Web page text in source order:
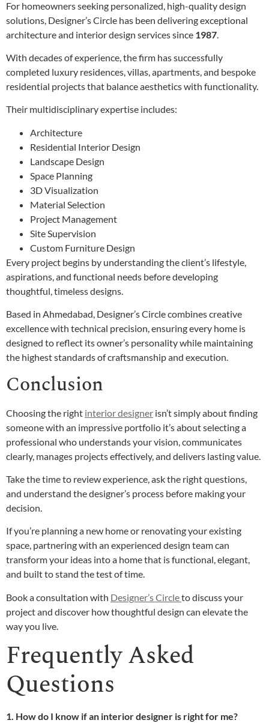
For homeowners seeking personalized, high-quality design
solutions, Designer’s Circle has been delivering exceptional
architecture and interior design services since 1987
With decades of experience, the firm has successfully
completed luxury residences, villas, apartments, and bespoke
residential projects that balance aesthetics with functionality.
Their multidisciplinary expertise includes:
Architecture
Residential Interior Design
Landscape Design
Space Planning
3D Visualization
Material Selection
Project Management
Site Supervision
Custom Furniture Design
Every project begins by understanding the client’s lifestyle,
aspirations, and functional needs before developing
thoughtful, timeless designs.
Based in Ahmedabad, Designer’s Circle combines creative
excellence with technical precision, ensuring every home is
designed to reflect its owner’s personality while maintaining
the highest standards of craftsmanship and execution.
Conclusion
Choosing the right interior designer isn’t simply about finding
someone with an impressive portfolio it’s about selecting a
professional who understands your vision, communicates
clearly, manages projects effectively, and delivers lasting value.
Take the time to review experience, ask the right questions,
and understand the designer’s process before making your
decision.
If you’re planning a new home or renovating your existing
space, partnering with an experienced design team can
transform your ideas into a home that is functional, elegant,
and built to stand the test of time.
Book a consultation with Designer’s Circleto discuss your
project and discover how thoughtful design can elevate the
way you live.
Frequently Asked
Questions
1. How do I know if an interior designer is right for me?